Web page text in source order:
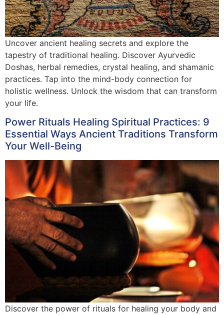
Uncover ancient healing secrets and explore the
tapestry of traditional healing. Discover Ayurvedic
Doshas, herbal remedies, crystal healing, and shamanic
practices. Tap into the mind-body connection for
holistic wellness. Unlock the wisdom that can transform
your life.
Power Rituals Healing Spiritual Practices: 9
Essential Ways Ancient Traditions Transform
Your Well-Being
Discover the power of rituals for healing your body and